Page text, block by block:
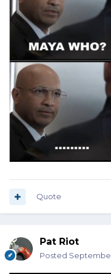
Quote
Pat Riot
Posted